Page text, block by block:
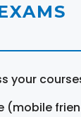
your
(mobile